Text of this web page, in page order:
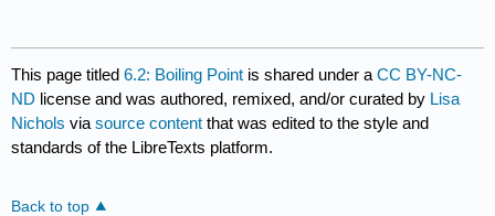
This page titled6.2: Boiling Point is shared under aCC BY-NC-
ND license and was authored, remixed, and/or curated by Lisa
Nichols viasource content that was edited to the style and
standards of the LibreTexts platform.
Back to top